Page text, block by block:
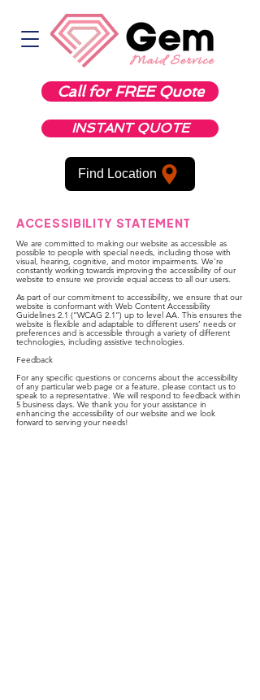
Call for FREE Quote
INSTANT QUOTE
Find Location
ACCESSIBILITY STATEMENT
We are committed to making our website as accessible as
possible to people with special needs, including those with
visual, hearing, cognitive, and motor impairments. We're
constantly working towards improving the accessibility of our
website to ensure we provide equal access to all our users.
As part of our commitment to accessibility, we ensure that our
website is conformant with Web Content Accessibility
Guidelines 2.1 (“WCAG 2.1”) up to level AA. This ensures the
website is flexible and adaptable to different users’ needs or
preferences and is accessible through a variety of different
technologies, including assistive technologies.
Feedback
For any specific questions or concerns about the accessibility
of any particular web page or a feature, please contact us to
speak to a representative. We will respond to feedback within
5 business days. We thank you for your assistance in
enhancing the accessibility of our website and we look
forward to serving your needs!